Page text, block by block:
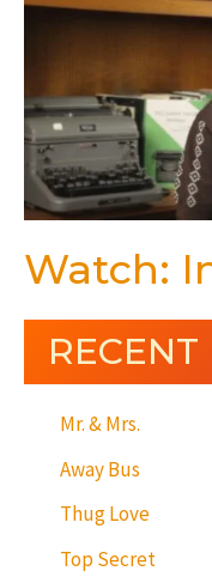
Watch:
RECENT
Mr. & Mrs.
Away Bus
Thug Love
Top Secret